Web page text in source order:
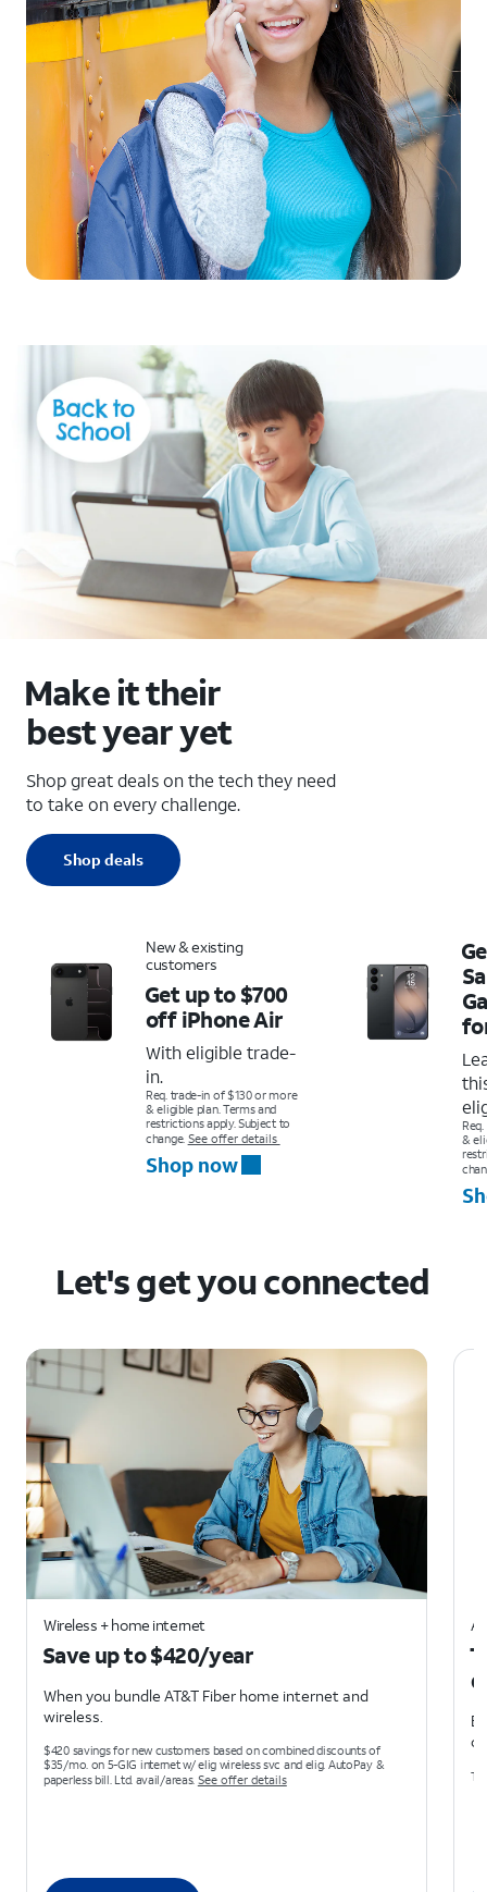
Make it their
best year yet
Shop great deals on the tech they need
to take on every challenge.
Shop deals
New & existing
customers
Get up to $700
offiPhone Air
With eligible trade-
in.
Req. trade-in of $130 or more
& eligible plan. Terms and
restrictions apply. Subject to
change. See offer details
Shop now
&
Let's get you connected
Wireless + home internet
Save up to $420/year
When you bundle AT&T Fiber home internet and
wireless.
$420 savings for new customers based on combined discounts of
$35/mo. on 5-GIG internet w/ elig wireless svc and elig. AutoPay &
paperless bill. Ltd. avail/areas. See offer details